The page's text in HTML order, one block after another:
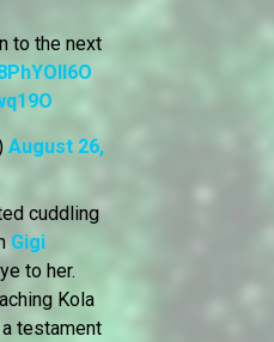
to the next
August 26,
cuddling
Gigi
to her.
Kola
testament